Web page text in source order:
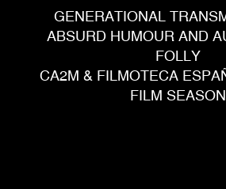
GENERATIONAL
ABSURD HUMOUR AND
FOLLY
CA2M & FILMOTECA
FILM SEASON